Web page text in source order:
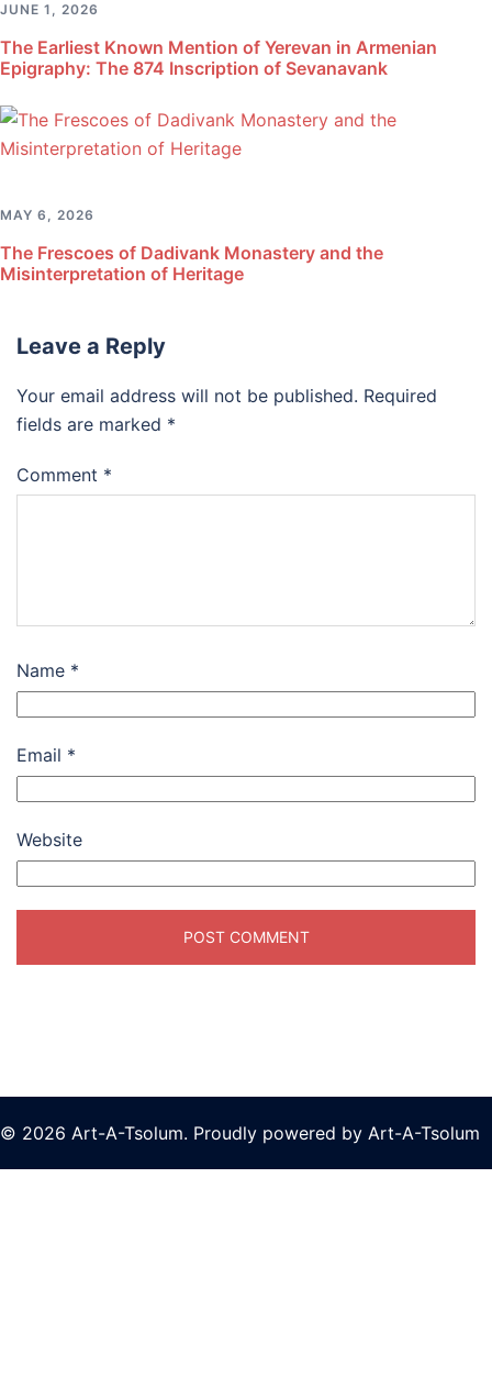
JUNE 1, 2026
The Earliest Known Mention of Yerevan in Armenian
Epigraphy: The 874 Inscription of Sevanavank
MAY 6, 2026
The Frescoes of Dadivank Monastery and the
Misinterpretation of Heritage
Leave a Reply
Your email address will not be published. Required
fields are marked *
Comment *
Name *
Email *
Website
© 2026 Art-A-Tsolum. Proudly powered by Art-A-Tsolum